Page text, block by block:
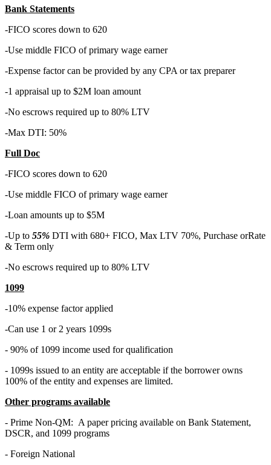
Bank Statements
-FICO scores down to 620
-Use middle FICO of primary wage earner
-Expense factor can be provided by any CPA or tax preparer
-1 appraisal up to $2M loan amount
-No escrows required up to 80% LTV
-Max DTI: 50%
Full Doc
-FICO scores down to 620
-Use middle FICO of primary wage earner
-Loan amounts up to $5M
-Up to 55% DTI with 680+ FICO, Max LTV 70%, Purchase orRate
& Term only
-No escrows required up to 80% LTV
1099
-10% expense factor applied
-Can use 1 or 2 years 1099s
- 90% of 1099 income used for qualification
- 1099s issued to an entity are acceptable if the borrower owns
100% of the entity and expenses are limited.
Other programs available
- Prime Non-QM: A paper pricing available on Bank Statement,
DSCR, and 1099 programs
- Foreign National